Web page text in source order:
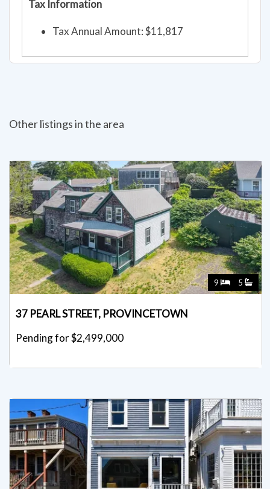
Tax Information
Tax Annual Amount: $11,817
Other listings in the area
9 5
37 PEARL STREET, PROVINCETOWN
Pending for $2,499,000